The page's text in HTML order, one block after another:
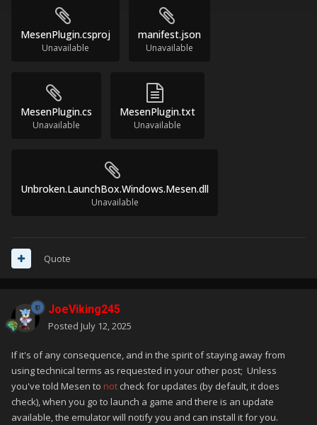
MesenPlugin.csproj
Unavailable
manifest.json
Unavailable
MesenPlugin.cs
Unavailable
MesenPlugin.txt
Unavailable
Unbroken.LaunchBox.Windows.Mesen.dll
Unavailable
Quote
JoeViking245
Posted July 12, 2025
If it's of any consequence, and in the spirit of staying away from
using technical terms as requested in your other post; Unless
you've told Mesen to not check for updates (by default, it does
check), when you go to launch a game and there is an update
available, the emulator will notify you and can install it for you.